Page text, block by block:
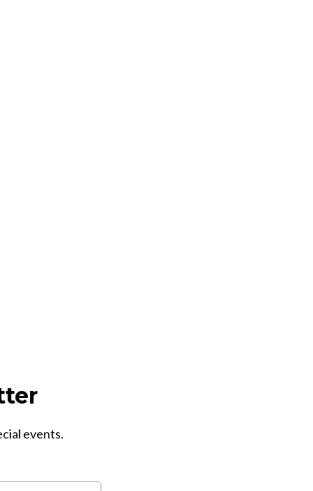
events.